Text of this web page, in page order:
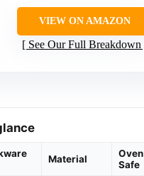
VIEW ON AMAZON
See Our Full Breakdown
Material
Oven
Safe